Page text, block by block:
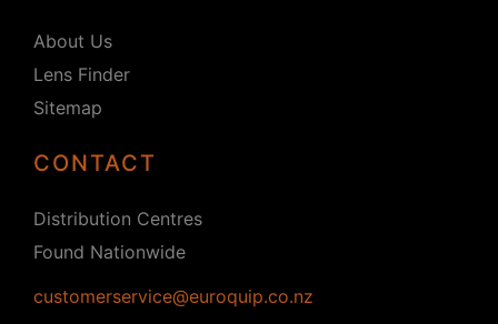
About Us
Lens Finder
Sitemap
CONTACT
Distribution Centres
Found Nationwide
customerservice@euroquip.co.nz